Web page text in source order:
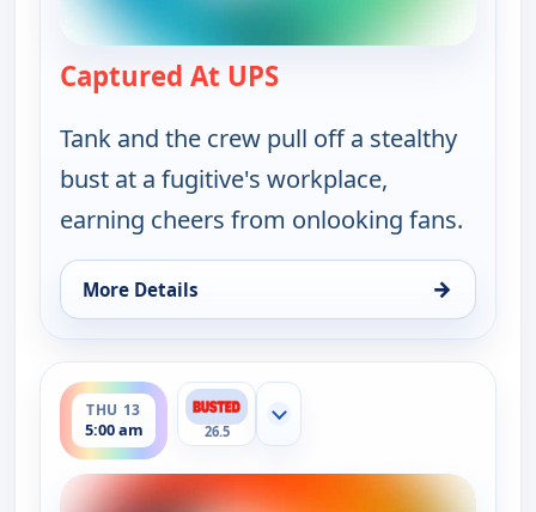
Captured At UPS— Bounty Tank
Tank and the crew pull off a stealthy
bust at a fugitive's workplace,
earning cheers from onlooking fans.
More Details →
for Bounty Tank, Wed 12, 5:30 am
THU 13
5:00 am
ends 5:30 am
26.5
Show more channels